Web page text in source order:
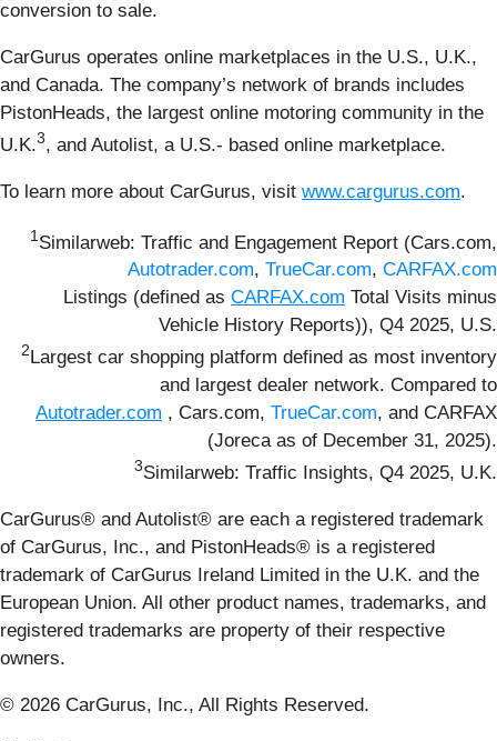
conversion to sale.
CarGurus operates online marketplaces in the U.S., U.K.,
and Canada. The company’s network of brands includes
PistonHeads, the largest online motoring community in the
U.K.3, and Autolist, a U.S.- based online marketplace.
To learn more about CarGurus, visit www.cargurus.com.
1 Similarweb: Traffic and Engagement Report (Cars.com,
Autotrader.com, TrueCar.com, CARFAX.com
Listings (defined as CARFAX.com Total Visits minus
Vehicle History Reports)), Q4 2025, U.S.
2Largest car shopping platform defined as most inventory
and largest dealer network. Compared to
Autotrader.com , Cars.com, TrueCar.com, and CARFAX
(Joreca as of December 31, 2025).
3Similarweb: Traffic Insights, Q4 2025, U.K.
CarGurus® and Autolist® are each a registered trademark
of CarGurus, Inc., and PistonHeads® is a registered
trademark of CarGurus Ireland Limited in the U.K. and the
European Union. All other product names, trademarks, and
registered trademarks are property of their respective
owners.
© 2026 CarGurus, Inc., All Rights Reserved.